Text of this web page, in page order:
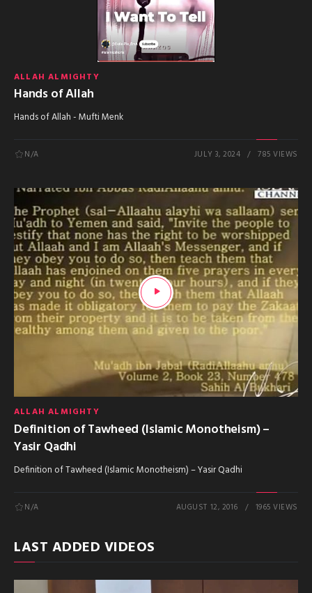
ALLAH ALMIGHTY
Hands of Allah
Hands of Allah - Mufti Menk
N/A JULY 3, 2024 785 VIEWS
ALLAH ALMIGHTY
Definition of Tawheed (Islamic Monotheism) –
Yasir Qadhi
Definition of Tawheed (Islamic Monotheism) – Yasir Qadhi
N/A AUGUST 12, 2016 1965 VIEWS
LAST ADDED VIDEOS